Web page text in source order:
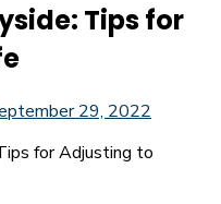
Tips for
29, 2022